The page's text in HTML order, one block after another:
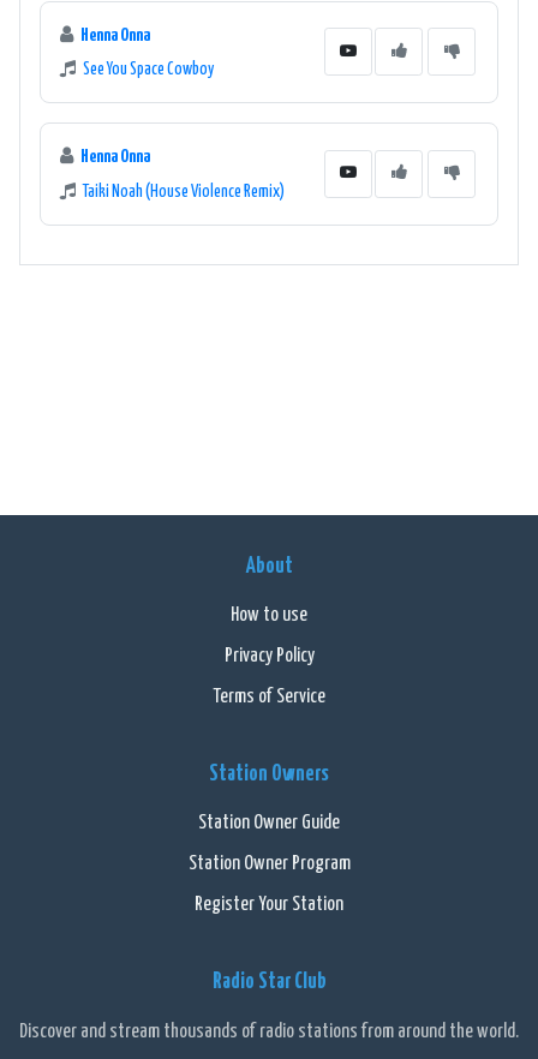
Henna Onna
See You Space Cowboy
Henna Onna
Taiki Noah (House Violence Remix)
About
How to use
Privacy Policy
Terms of Service
Station Owners
Station Owner Guide
Station Owner Program
Register Your Station
Radio Star Club
Discover and stream thousands of radio stations from around the world.